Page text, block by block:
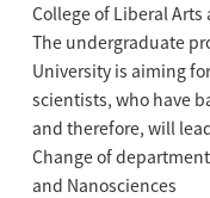
College of Liberal Arts
The undergraduate
University is aiming
scientists, who have
and therefore, will
Change of
and Nanosciences